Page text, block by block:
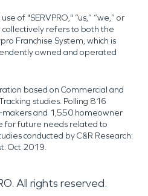
of "SERVPRO," “us,” “we,” or
collectively refers to both the
Franchise System, which is
owned and operated
based on Commercial and
studies. Polling 816
makers and 1,550 homeowner
for future needs related to
conducted by C&R Research:
Oct 2019.
All rights reserved.